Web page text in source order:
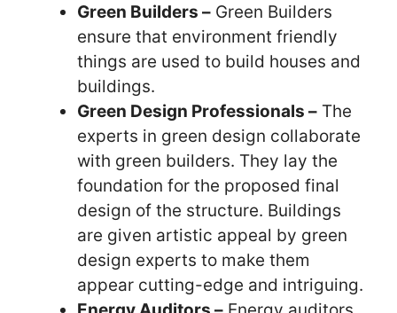
Green Builders – Green Builders
ensure that environment friendly
things are used to build houses and
buildings.
Green Design Professionals – The
experts in green design collaborate
with green builders. They lay the
foundation for the proposed final
design of the structure. Buildings
are given artistic appeal by green
design experts to make them
appear cutting-edge and intriguing.